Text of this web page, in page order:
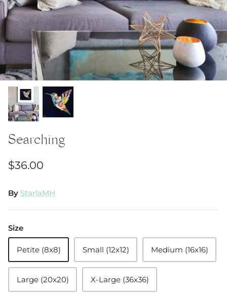
Searching
$36.00
By StarlaMH
Size
Petite (8x8) Small (12x12) Medium (16x16)
Large (20x20) X-Large (36x36)